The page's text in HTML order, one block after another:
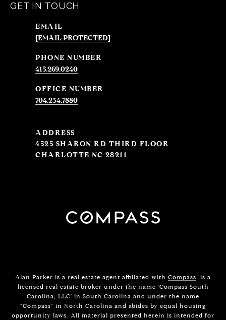
GET IN TOUCH
EMAIL
[EMAIL PROTECTED]
PHONE NUMBER
415.269.0240
704.234.7880
ADDRESS
4525 SHARON RD THIRD FLOOR
CHARLOTTE NC 28211
Alan Parker is a real estate agent affiliated with Compass, is a
licensed real estate broker under the name 'Compass South
Carolina, LLC' in South Carolina and under the name
"Compass" in North Carolina and abides by equal housing
opportunity laws. All material presented herein is intended for